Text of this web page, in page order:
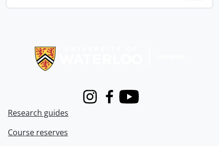
InstagramFacebook
Youtube
Research guides
Course reserves